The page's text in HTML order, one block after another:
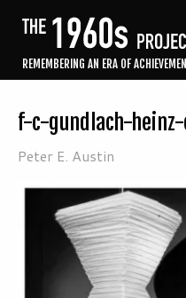
REMEMBERING AN ERA OF
f-c-gundlach-
Peter E. Austin